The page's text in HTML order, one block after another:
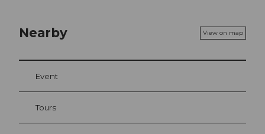
Nearby View on map
Event
Tours